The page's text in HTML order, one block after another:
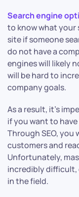
Search engine
to know what your
site if someone
do not have a
engines will likely
will be hard to
company goals.
As a result, it’s
if you want to
Through SEO, you
customers and
Unfortunately,
incredibly difficult,
in the field.